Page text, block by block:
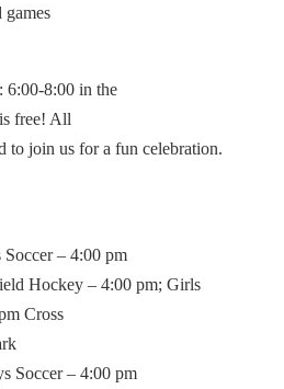
games
: 6:00-8:00 in the
free! All
to join us for a fun celebration.
– 4:00 pm
Hockey – 4:00 pm; Girls
Cross
Soccer – 4:00 pm